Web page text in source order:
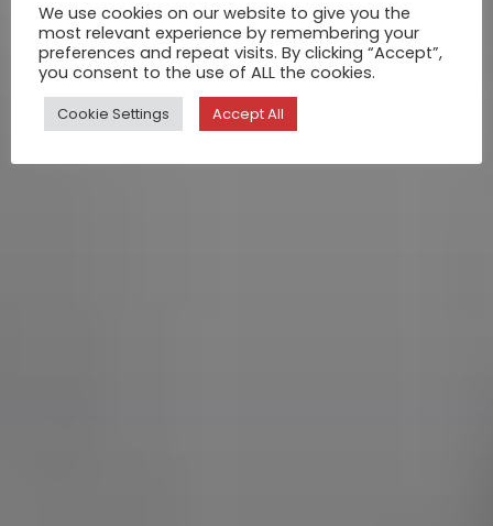
We use cookies on our website to give you the
most relevant experience by remembering your
preferences and repeat visits. By clicking “Accept”,
you consent to the use of ALL the cookies.
Cookie Settings Accept All